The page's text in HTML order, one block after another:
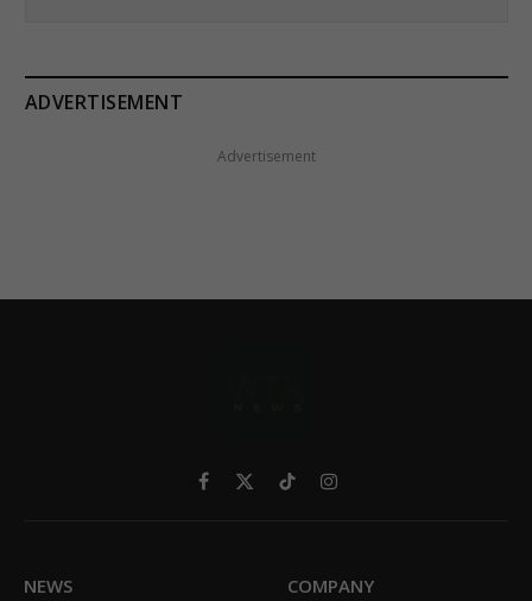
ADVERTISEMENT
Advertisement
Facebook
X
TikTokInstagram
NEWS COMPANY